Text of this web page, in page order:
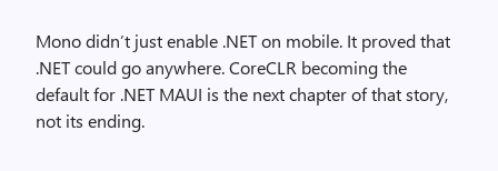
Mono didn’t just enable .NET on mobile. It proved that
.NET could go anywhere. CoreCLR becoming the
default for .NET MAUI is the next chapter of that story,
not its ending.